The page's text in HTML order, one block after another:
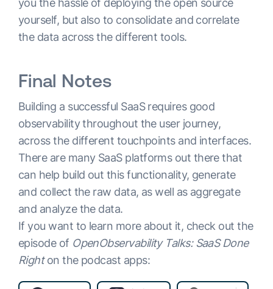
you the hassle of deploying the open source
yourself, but also to consolidate and correlate
the data across the different tools.
Final Notes
Building a successful SaaS requires good
observability throughout the user journey,
across the different touchpoints and interfaces.
There are many SaaS platforms out there that
can help build out this functionality, generate
and collect the raw data, as well as aggregate
and analyze the data.
If you want to learn more about it, check out the
episode of OpenObservability Talks: SaaS Done
Righton the podcast apps: